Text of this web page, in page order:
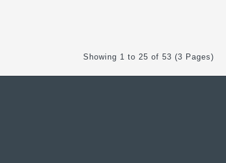
Showing 1 to 25 of 53 (3 Pages)